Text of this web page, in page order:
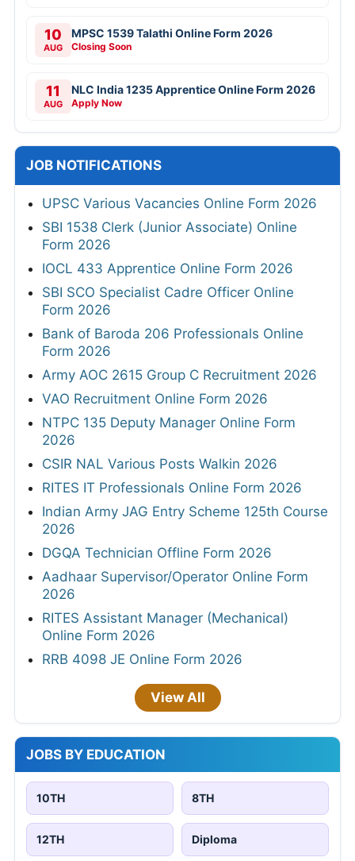
10
AUG
MPSC 1539 Talathi Online Form 2026
Closing Soon
11
AUG
NLC India 1235 Apprentice Online Form 2026
Apply Now
JOB NOTIFICATIONS
UPSC Various Vacancies Online Form 2026
SBI 1538 Clerk (Junior Associate) Online
Form 2026
IOCL 433 Apprentice Online Form 2026
SBI SCO Specialist Cadre Officer Online
Form 2026
Bank of Baroda 206 Professionals Online
Form 2026
Army AOC 2615 Group C Recruitment 2026
VAO Recruitment Online Form 2026
NTPC 135 Deputy Manager Online Form
2026
CSIR NAL Various Posts Walkin 2026
RITES IT Professionals Online Form 2026
Indian Army JAG Entry Scheme 125th Course
2026
DGQA Technician Offline Form 2026
Aadhaar Supervisor/Operator Online Form
2026
RITES Assistant Manager (Mechanical)
Online Form 2026
RRB 4098 JE Online Form 2026
View All
JOBS BY EDUCATION
10TH 8TH
12TH Diploma